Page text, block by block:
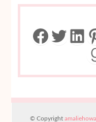
© Copyright